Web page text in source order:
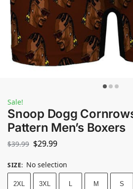
Sale!
Snoop Dogg
Pattern Men’s Boxers
$39.99 $29.99
SIZE: No selection
2XL 3XL L M S